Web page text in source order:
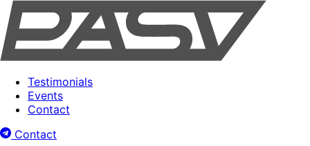
Testimonials
Events
Contact
Contact